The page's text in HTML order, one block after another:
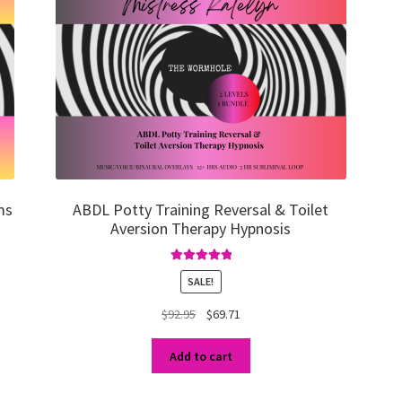
ABDL Potty Training Reversal & Toilet
Aversion Therapy Hypnosis
Rated5.00
out of 5
SALE!
$92.95
Original
was:
$92.95.
$69.71
$69.71.
Add to cart